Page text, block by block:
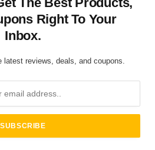
Right To Your
Inbox.
latest reviews, deals, and coupons.